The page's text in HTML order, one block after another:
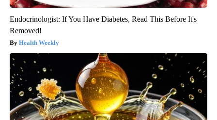
Endocrinologist: If You Have Diabetes, Read This Before It's
Removed!
Health Weekly